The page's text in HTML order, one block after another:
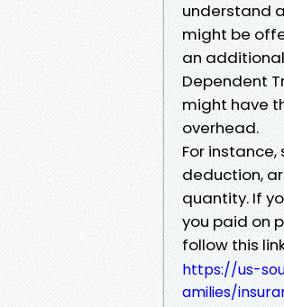
understand
might be
an
Dependent
might have
overhead.
For
deduction,
quantity. If
you paid on
follow this
https://us-
amilies/